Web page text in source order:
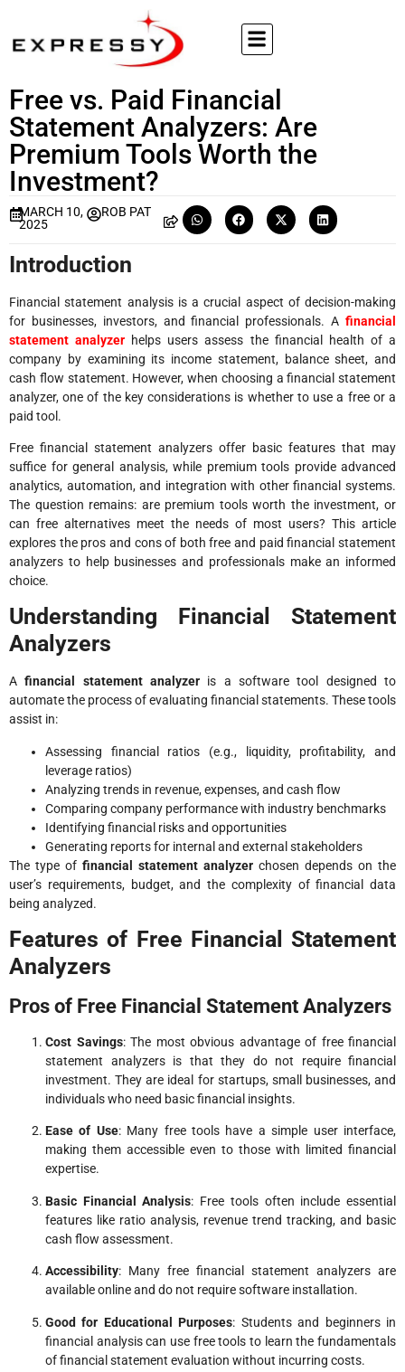
Free vs. Paid Financial
Statement Analyzers: Are
Premium Tools Worth the
Investment?
MARCH 10,
2025
ROB PAT
Introduction
Financial statement analysis is a crucial aspect of decision-making
for businesses, investors, and financial professionals. A financial
statement analyzer helps users assess the financial health of a
company by examining its income statement, balance sheet, and
cash flow statement. However, when choosing a financial statement
analyzer, one of the key considerations is whether to use a free or a
paid tool.
Free financial statement analyzers offer basic features that may
suffice for general analysis, while premium tools provide advanced
analytics, automation, and integration with other financial systems.
The question remains: are premium tools worth the investment, or
can free alternatives meet the needs of most users? This article
explores the pros and cons of both free and paid financial statement
analyzers to help businesses and professionals make an informed
choice.
Understanding Financial Statement
Analyzers
Afinancial statement analyzer is a software tool designed to
automate the process of evaluating financial statements. These tools
assist in:
Assessing financial ratios (e.g., liquidity, profitability, and
leverage ratios)
Analyzing trends in revenue, expenses, and cash flow
Comparing company performance with industry benchmarks
Identifying financial risks and opportunities
Generating reports for internal and external stakeholders
The type of financial statement analyzer chosen depends on the
user’s requirements, budget, and the complexity of financial data
being analyzed.
Features of Free Financial Statement
Analyzers
Pros of Free Financial Statement Analyzers
Cost Savings: The most obvious advantage of free financial
statement analyzers is that they do not require financial
investment. They are ideal for startups, small businesses, and
individuals who need basic financial insights.
Ease of Use: Many free tools have a simple user interface,
making them accessible even to those with limited financial
expertise.
Basic Financial Analysis: Free tools often include essential
features like ratio analysis, revenue trend tracking, and basic
cash flow assessment.
Accessibility: Many free financial statement analyzers are
available online and do not require software installation.
Good for Educational Purposes: Students and beginners in
financial analysis can use free tools to learn the fundamentals
of financial statement evaluation without incurring costs.